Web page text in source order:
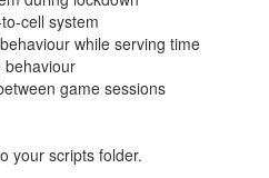
cell system
while serving time
behaviour
game sessions
your scripts folder.